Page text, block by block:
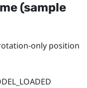
(sample
only position